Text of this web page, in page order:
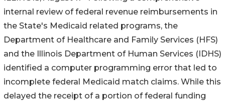
internal review of federal revenue reimbursements in
the State's Medicaid related programs, the
Department of Healthcare and Family Services (HFS)
and the Illinois Department of Human Services (IDHS)
identified a computer programming error that led to
incomplete federal Medicaid match claims. While this
delayed the receipt of a portion of federal funding